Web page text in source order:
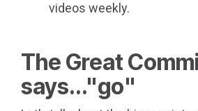
videos weekly.
The Great
says..."go"